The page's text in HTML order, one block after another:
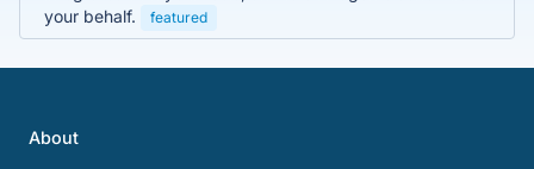
your behalf.
featured
About